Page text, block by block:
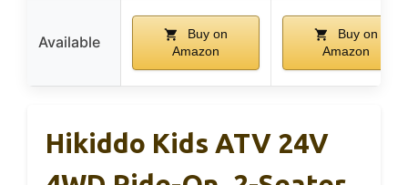
Available
Buy on
Amazon
Buy on
Amazon
Hikiddo Kids ATV 24V